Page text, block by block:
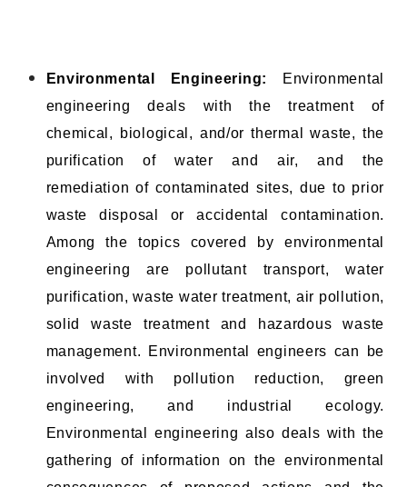
Environmental Engineering:
Environmental
engineering deals with the treatment of
chemical, biological, and/or thermal waste, the
purification of water and air, and the
remediation of contaminated sites, due to prior
waste disposal or accidental contamination.
Among the topics covered by environmental
engineering are pollutant transport, water
purification, waste water treatment, air pollution,
solid waste treatment and hazardous waste
management. Environmental engineers can be
involved with pollution reduction, green
engineering, and industrial ecology.
Environmental engineering also deals with the
gathering of information on the environmental